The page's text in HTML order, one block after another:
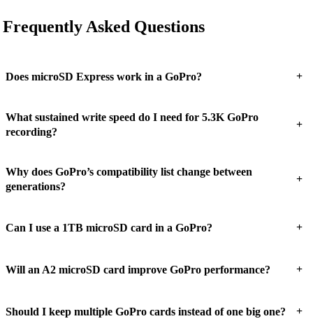
Frequently Asked Questions
Does microSD Express work in a GoPro? +
What sustained write speed do I need for 5.3K GoPro
recording?
+
Why does GoPro’s compatibility list change between
generations?
+
Can I use a 1TB microSD card in a GoPro? +
Will an A2 microSD card improve GoPro performance? +
Should I keep multiple GoPro cards instead of one big one? +